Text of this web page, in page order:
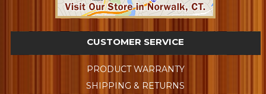
CUSTOMER SERVICE
PRODUCT WARRANTY
SHIPPING & RETURNS